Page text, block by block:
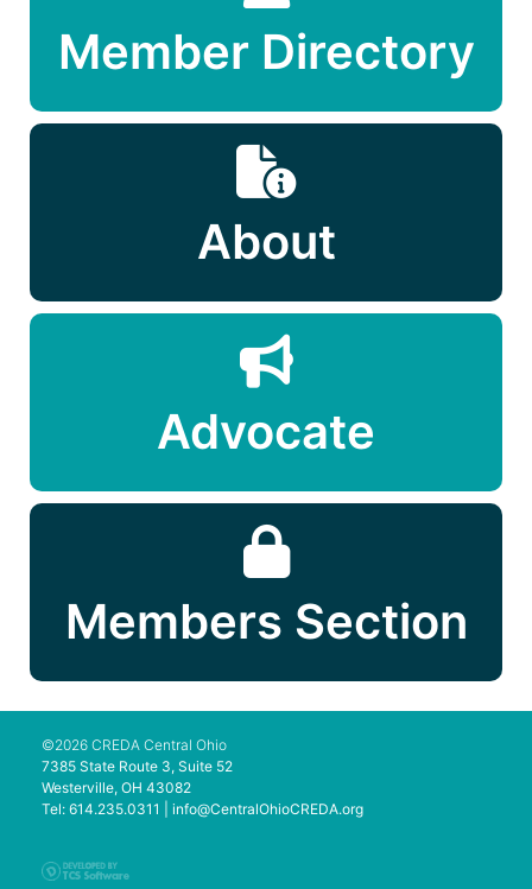
Member Directory
About
Advocate
Members Section
©2026 CREDA Central Ohio
7385 State Route 3, Suite 52
Westerville, OH 43082
Tel: 614.235.0311 | info@CentralOhioCREDA.org